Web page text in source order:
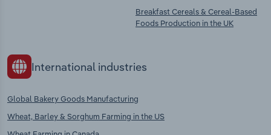
Breakfast Cereals & Cereal-Based
Foods Production in the UK
International industries
Global Bakery Goods Manufacturing
Wheat, Barley & Sorghum Farming in the US